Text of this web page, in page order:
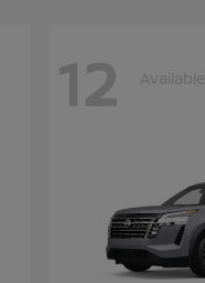
12 Available